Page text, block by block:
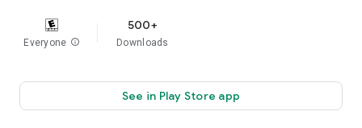
Everyone info
500+
Downloads
See in Play Store app